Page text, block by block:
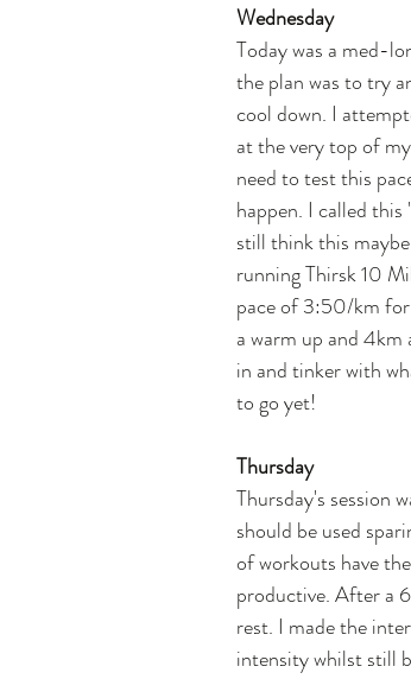
Wednesday
Today was a med-
the plan was to try
cool down. I
at the very top of
need to test this
happen. I called
still think this
running Thirsk 10
pace of 3:50/km for
a warm up and 4km
in and tinker with
to go yet!
Thursday
Thursday's session
should be used
of workouts have
productive. After a
rest. I made the
intensity whilst still